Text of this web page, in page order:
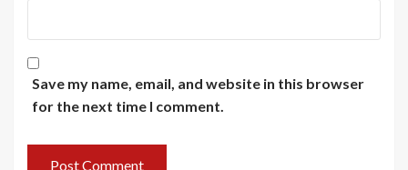
Save my name, email, and website in this browser
for the next time I comment.